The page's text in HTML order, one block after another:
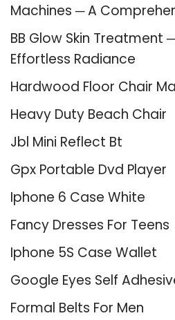
Machines ─ A
BB Glow Skin Treatment
Effortless Radiance
Hardwood Floor Chair
Heavy Duty Beach Chair
Jbl Mini Reflect Bt
Gpx Portable Dvd Player
Iphone 6 Case White
Fancy Dresses For Teens
Iphone 5S Case Wallet
Google Eyes Self
Formal Belts For Men